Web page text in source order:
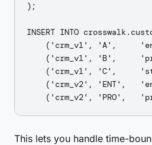
);
INSERT INTO
('crm_v1', 'A',
('crm_v1', 'B',
('crm_v1', 'C',
('crm_v2', 'ENT',
This lets you handle time-